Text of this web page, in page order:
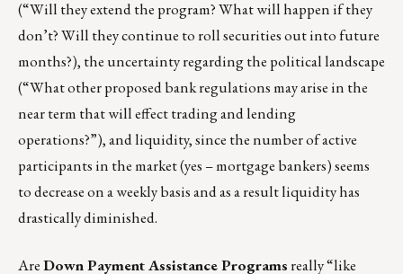
(“Will they extend the program? What will happen if they
don’t? Will they continue to roll securities out into future
months?), the uncertainty regarding the political landscape
(“What other proposed bank regulations may arise in the
near term that will effect trading and lending
operations?”), and liquidity, since the number of active
participants in the market (yes – mortgage bankers) seems
to decrease on a weekly basis and as a result liquidity has
drastically diminished.
AreDown Payment Assistance Programsreally “like